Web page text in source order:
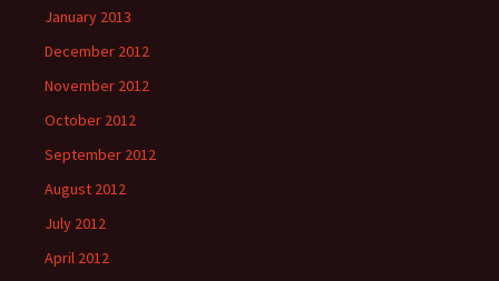
January 2013
December 2012
November 2012
October 2012
September 2012
August 2012
July 2012
April 2012